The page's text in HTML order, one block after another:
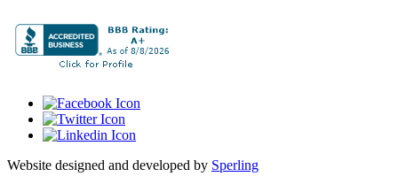
Website designed and developed by Sperling